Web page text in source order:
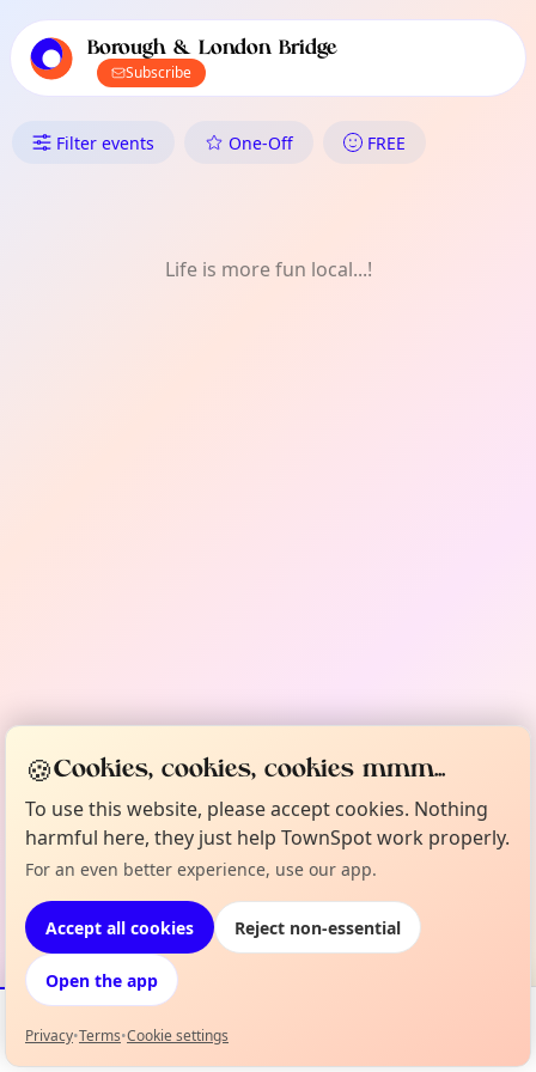
local events content
Borough & London Bridge
Subscribe
What's On in Borough &
Filter events One-Off FREE
Life is more fun local...!
Events Map
🍪Cookies, cookies, cookies mmm...
To use this website, please accept cookies. Nothing
harmful here, they just help TownSpot work properly.
For an even better experience, use our app.
Accept all cookies Reject non-essential
Open the app
Privacy•Terms•Cookie settings